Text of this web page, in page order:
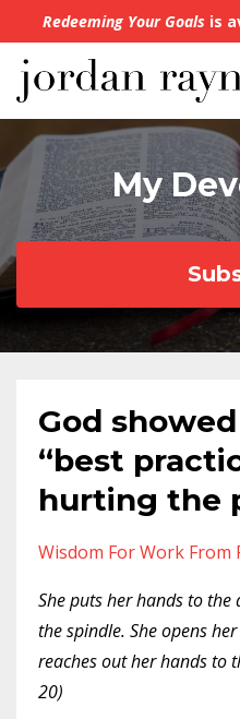
Redeeming Your Goals is
My
God
“best
hurting the
Wisdom For Work From
She puts her hands to
the spindle. She opens
reaches out her hands to
20)